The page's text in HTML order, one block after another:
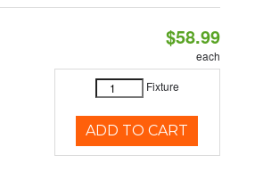
$58.99
each
Fixture
ADD TO CART